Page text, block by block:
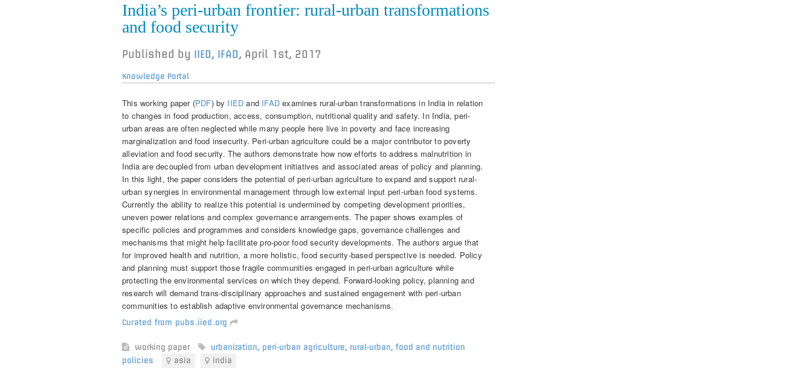
India’s peri-urban frontier: rural-urban transformations
and food security
Published by IIED, IFAD, April 1st, 2017
Knowledge Portal
This working paper (PDF) by IIED and IFAD examines rural-urban transformations in India in relation
to changes in food production, access, consumption, nutritional quality and safety. In India, peri-
urban areas are often neglected while many people here live in poverty and face increasing
marginalization and food insecurity. Peri-urban agriculture could be a major contributor to poverty
alleviation and food security. The authors demonstrate how now efforts to address malnutrition in
India are decoupled from urban development initiatives and associated areas of policy and planning.
In this light, the paper considers the potential of peri-urban agriculture to expand and support rural-
urban synergies in environmental management through low external input peri-urban food systems.
Currently the ability to realize this potential is undermined by competing development priorities,
uneven power relations and complex governance arrangements. The paper shows examples of
specific policies and programmes and considers knowledge gaps, governance challenges and
mechanisms that might help facilitate pro-poor food security developments. The authors argue that
for improved health and nutrition, a more holistic, food security-based perspective is needed. Policy
and planning must support those fragile communities engaged in peri-urban agriculture while
protecting the environmental services on which they depend. Forward-looking policy, planning and
research will demand trans-disciplinary approaches and sustained engagement with peri-urban
communities to establish adaptive environmental governance mechanisms.
Curated from pubs.iied.org
working paper urbanization, peri-urban agriculture, rural-urban, food and nutrition
policies
asia india